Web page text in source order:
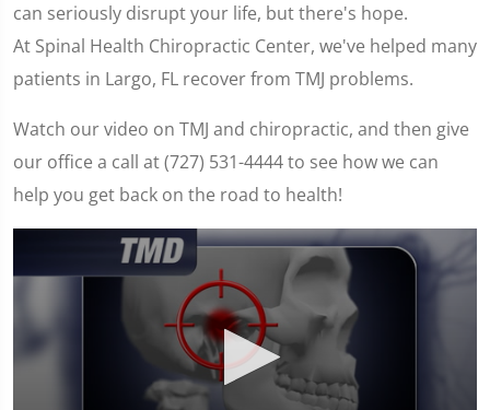
can seriously disrupt your life, but there's hope.
At Spinal Health Chiropractic Center, we've helped many
patients in Largo, FL recover from TMJ problems.
Watch our video on TMJ and chiropractic, and then give
our office a call at (727) 531-4444 to see how we can
help you get back on the road to health!